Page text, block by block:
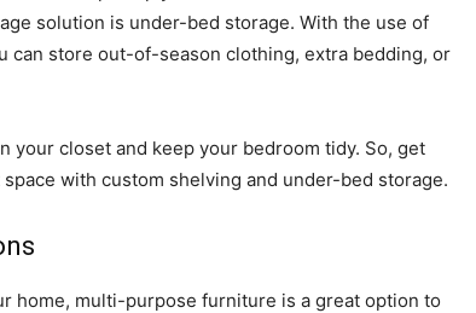
solution is under-bed storage. With the use of
can store out-of-season clothing, extra bedding, or
your closet and keep your bedroom tidy. So, get
with custom shelving and under-bed storage.
home, multi-purpose furniture is a great option to